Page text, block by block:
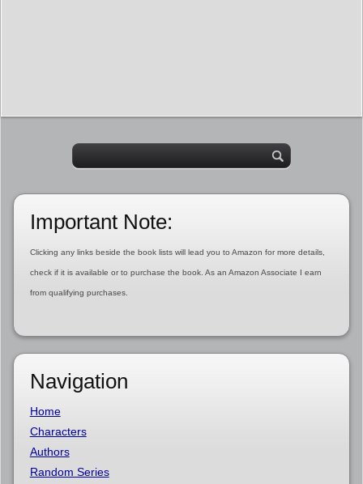
Important Note:
Clicking any links beside the book lists will lead you to Amazon for more details,
check if it is available or to purchase the book. As an Amazon Associate I earn
from qualifying purchases.
Navigation
Home
Characters
Authors
Random Series